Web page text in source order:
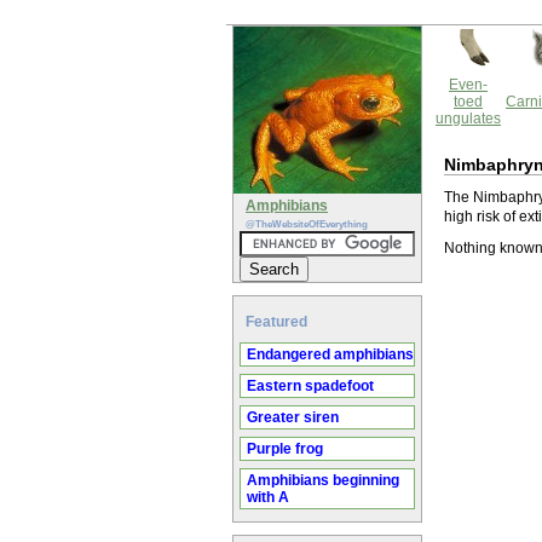
Amphibians
@TheWebsiteOfEverything
Featured
Endangered amphibians
Eastern spadefoot
Greater siren
Purple frog
Amphibians beginning
with A
Even-
toed
ungulates
The
high risk of
Nothing